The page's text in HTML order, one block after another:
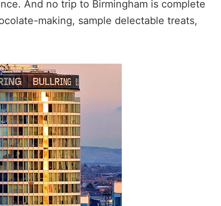
And no trip to Birmingham is complete
making, sample delectable treats,